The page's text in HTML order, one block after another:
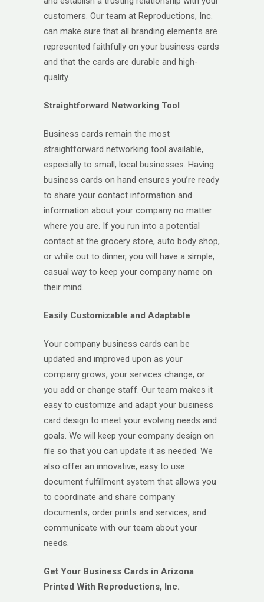
customers. Our team at Reproductions, Inc.
can make sure that all branding elements are
represented faithfully on your business cards
and that the cards are durable and high-
quality.
Straightforward Networking Tool
Business cards remain the most
straightforward networking tool available,
especially to small, local businesses. Having
business cards on hand ensures you’re ready
to share your contact information and
information about your company no matter
where you are. If you run into a potential
contact at the grocery store, auto body shop,
or while out to dinner, you will have a simple,
casual way to keep your company name on
their mind.
Easily Customizable and Adaptable
Your company business cards can be
updated and improved upon as your
company grows, your services change, or
you add or change staff. Our team makes it
easy to customize and adapt your business
card design to meet your evolving needs and
goals. We will keep your company design on
file so that you can update it as needed. We
also offer an innovative, easy to use
document fulfillment system that allows you
to coordinate and share company
documents, order prints and services, and
communicate with our team about your
needs.
Get Your Business Cards in Arizona
Printed With Reproductions, Inc.